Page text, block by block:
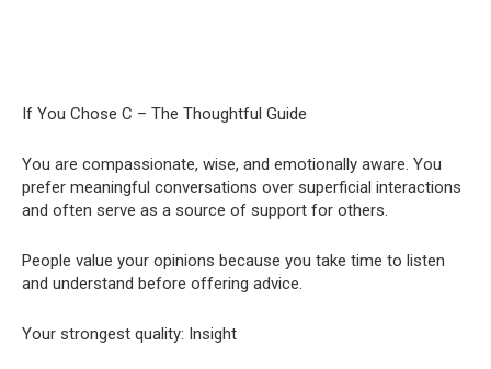
If You Chose C – The Thoughtful Guide
You are compassionate, wise, and emotionally aware. You
prefer meaningful conversations over superficial interactions
and often serve as a source of support for others.
People value your opinions because you take time to listen
and understand before offering advice.
Your strongest quality: Insight